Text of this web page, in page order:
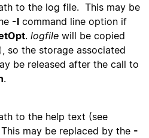
to the log file. This may be
-l command line option if
. logfile will be copied
, so the storage associated
be released after the call to
.
to the help text (see
This may be replaced by the -